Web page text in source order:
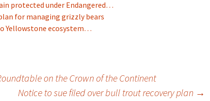
protected under Endangered…
for managing grizzly bears
Yellowstone ecosystem…
on the Crown of the Continent
Notice to sue filed over bull trout recovery plan →